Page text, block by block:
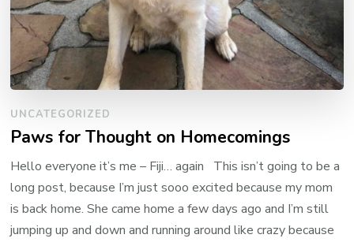
UNCATEGORIZED
Paws for Thought on Homecomings
Hello everyone it’s me – Fiji… again This isn’t going to be a
long post, because I’m just sooo excited because my mom
is back home. She came home a few days ago and I’m still
jumping up and down and running around like crazy because